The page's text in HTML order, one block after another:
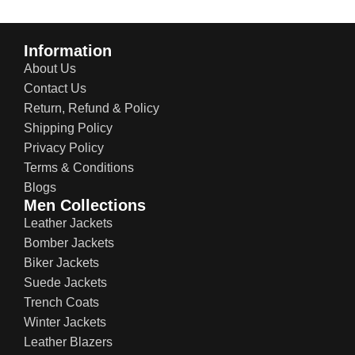
Information
About Us
Contact Us
Return, Refund & Policy
Shipping Policy
Privacy Policy
Terms & Conditions
Blogs
Men Collections
Leather Jackets
Bomber Jackets
Biker Jackets
Suede Jackets
Trench Coats
Winter Jackets
Leather Blazers